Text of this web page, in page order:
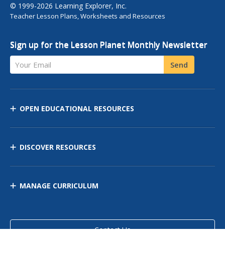
© 1999-2026 Learning Explorer, Inc.
Teacher Lesson Plans, Worksheets and Resources
Sign up for the Lesson Planet Monthly Newsletter
Your Email Send
OPEN EDUCATIONAL RESOURCES
DISCOVER RESOURCES
MANAGE CURRICULUM
Contact Us